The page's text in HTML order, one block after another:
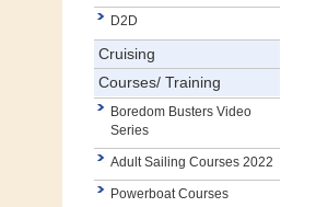
D2D
Cruising
Courses/ Training
Boredom Busters Video
Series
Adult Sailing Courses 2022
Powerboat Courses